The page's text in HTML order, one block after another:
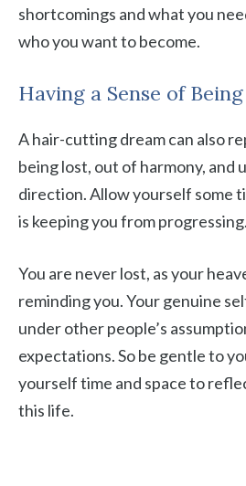
shortcomings and what you
who you want to become.
Having a Sense of
A hair-cutting dream can also
being lost, out of harmony, and
direction. Allow yourself some
is keeping you from progressing.
You are never lost, as your
reminding you. Your genuine
under other people’s
expectations. So be gentle to
yourself time and space to
this life.